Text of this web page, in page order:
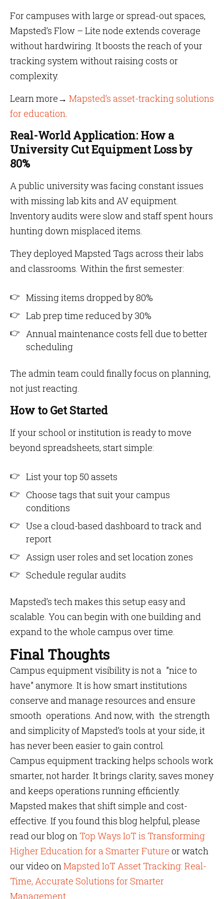
For campuses with large or spread-out spaces,
Mapsted’s Flow – Lite node extends coverage
without hardwiring. It boosts the reach of your
tracking system without raising costs or
complexity.
Learn more→ Mapsted’s asset-tracking solutions
for education.
Real-World Application: How a
University Cut Equipment Loss by
80%
A public university was facing constant issues
with missing lab kits and AV equipment.
Inventory audits were slow and staff spent hours
hunting down misplaced items.
They deployed Mapsted Tags across their labs
and classrooms. Within the first semester:
Missing items dropped by 80%
Lab prep time reduced by 30%
Annual maintenance costs fell due to better
scheduling
The admin team could finally focus on planning,
not just reacting.
How to Get Started
If your school or institution is ready to move
beyond spreadsheets, start simple:
List your top 50 assets
Choose tags that suit your campus
conditions
Use a cloud-based dashboard to track and
report
Assign user roles and set location zones
Schedule regular audits
Mapsted’s tech makes this setup easy and
scalable. You can begin with one building and
expand to the whole campus over time.
Final Thoughts
Campus equipment visibility is not a ”nice to
have” anymore. It is how smart institutions
conserve and manage resources and ensure
smooth operations. And now, with the strength
and simplicity of Mapsted’s tools at your side, it
has never been easier to gain control.
Campus equipment tracking helps schools work
smarter, not harder. It brings clarity, saves money
and keeps operations running efficiently.
Mapsted makes that shift simple and cost-
effective. If you found this blog helpful, please
read our blog onTop Ways IoT is Transforming
Higher Education for a Smarter Future or watch
our video onMapsted IoT Asset Tracking: Real-
Time, Accurate Solutions for Smarter
Management.